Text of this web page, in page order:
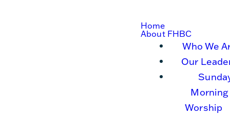
Home
About FHBC
Who We
Our
Morning
Worship